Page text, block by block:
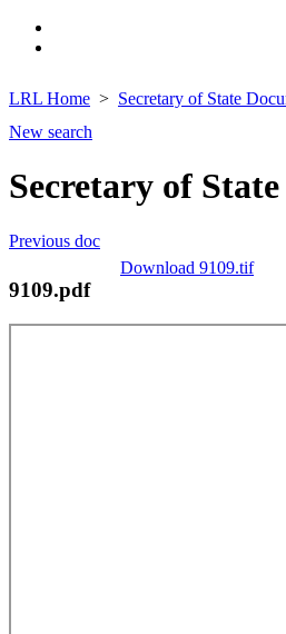
LRL Home Secretary of State
New search
Secretary of
Previous doc
Download 9109.tif
9109.pdf